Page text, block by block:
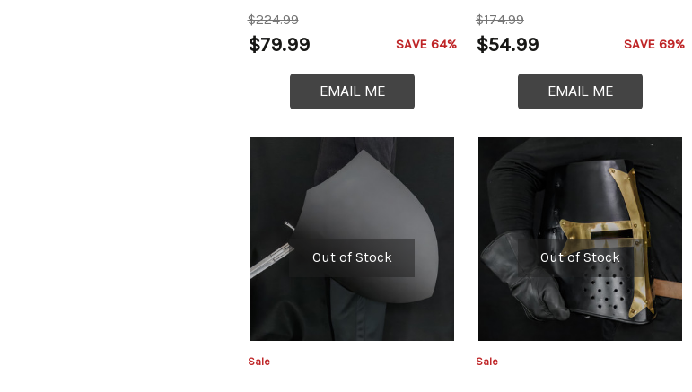
$224.99
$79.99 SAVE 64%
EMAIL ME
$174.99
$54.99 SAVE 69%
EMAIL ME
Out of Stock
Sale
Out of Stock
Sale